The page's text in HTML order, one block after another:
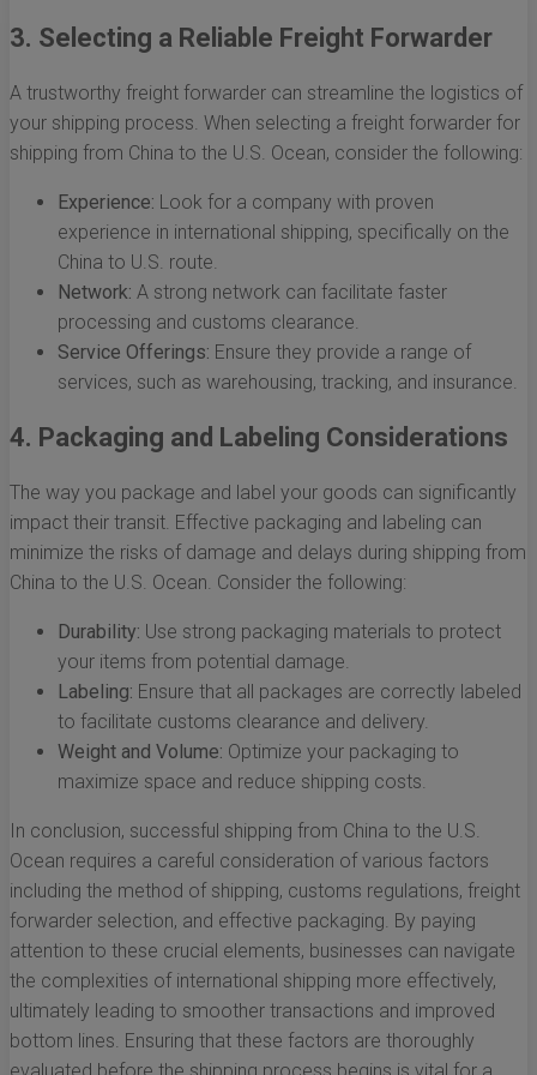
3. Selecting a Reliable Freight Forwarder
A trustworthy freight forwarder can streamline the logistics of
your shipping process. When selecting a freight forwarder for
shipping from China to the U.S. Ocean, consider the following:
Experience: Look for a company with proven
experience in international shipping, specifically on the
China to U.S. route.
Network: A strong network can facilitate faster
processing and customs clearance.
Service Offerings: Ensure they provide a range of
services, such as warehousing, tracking, and insurance.
4. Packaging and Labeling Considerations
The way you package and label your goods can significantly
impact their transit. Effective packaging and labeling can
minimize the risks of damage and delays during shipping from
China to the U.S. Ocean. Consider the following:
Durability: Use strong packaging materials to protect
your items from potential damage.
Labeling: Ensure that all packages are correctly labeled
to facilitate customs clearance and delivery.
Weight and Volume: Optimize your packaging to
maximize space and reduce shipping costs.
In conclusion, successful shipping from China to the U.S.
Ocean requires a careful consideration of various factors
including the method of shipping, customs regulations, freight
forwarder selection, and effective packaging. By paying
attention to these crucial elements, businesses can navigate
the complexities of international shipping more effectively,
ultimately leading to smoother transactions and improved
bottom lines. Ensuring that these factors are thoroughly